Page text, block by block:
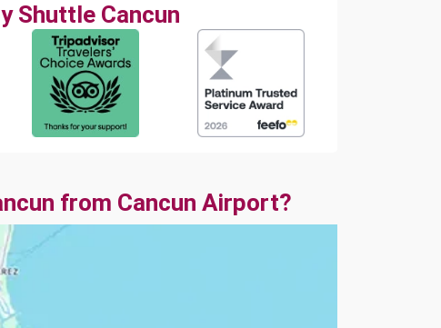
Shuttle Cancun
from Cancun Airport?